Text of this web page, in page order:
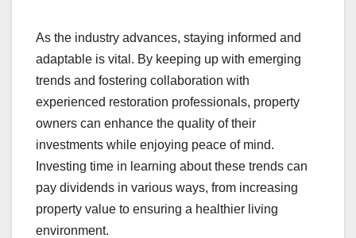
As the industry advances, staying informed and
adaptable is vital. By keeping up with emerging
trends and fostering collaboration with
experienced restoration professionals, property
owners can enhance the quality of their
investments while enjoying peace of mind.
Investing time in learning about these trends can
pay dividends in various ways, from increasing
property value to ensuring a healthier living
environment.